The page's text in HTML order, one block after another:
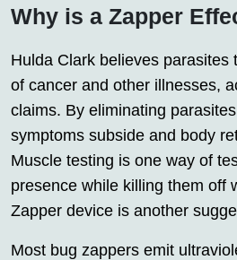
Why is a Zapper
Hulda Clark believes parasites
of cancer and other illnesses,
claims. By eliminating
symptoms subside and body
Muscle testing is one way of
presence while killing them off
Zapper device is another
Most bug zappers emit